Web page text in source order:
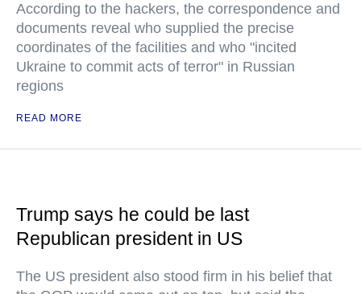
According to the hackers, the correspondence and
documents reveal who supplied the precise
coordinates of the facilities and who "incited
Ukraine to commit acts of terror" in Russian
regions
READ MORE
Trump says he could be last
Republican president in US
The US president also stood firm in his belief that